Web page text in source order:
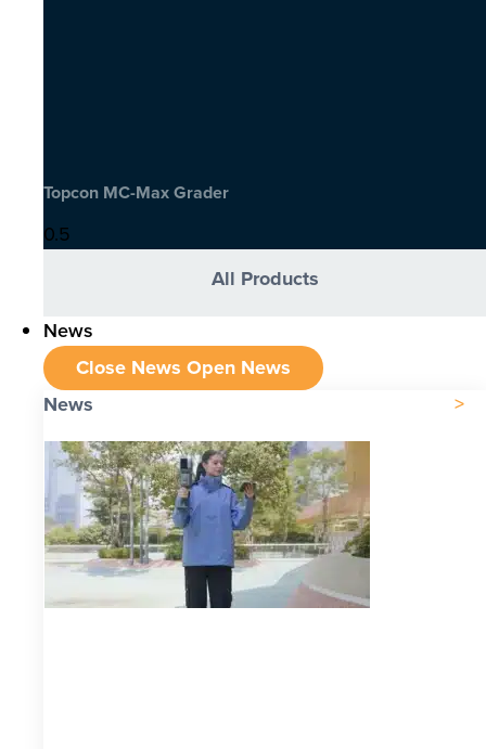
Topcon MC-Max Grader
All Products
News
Close News Open News
News